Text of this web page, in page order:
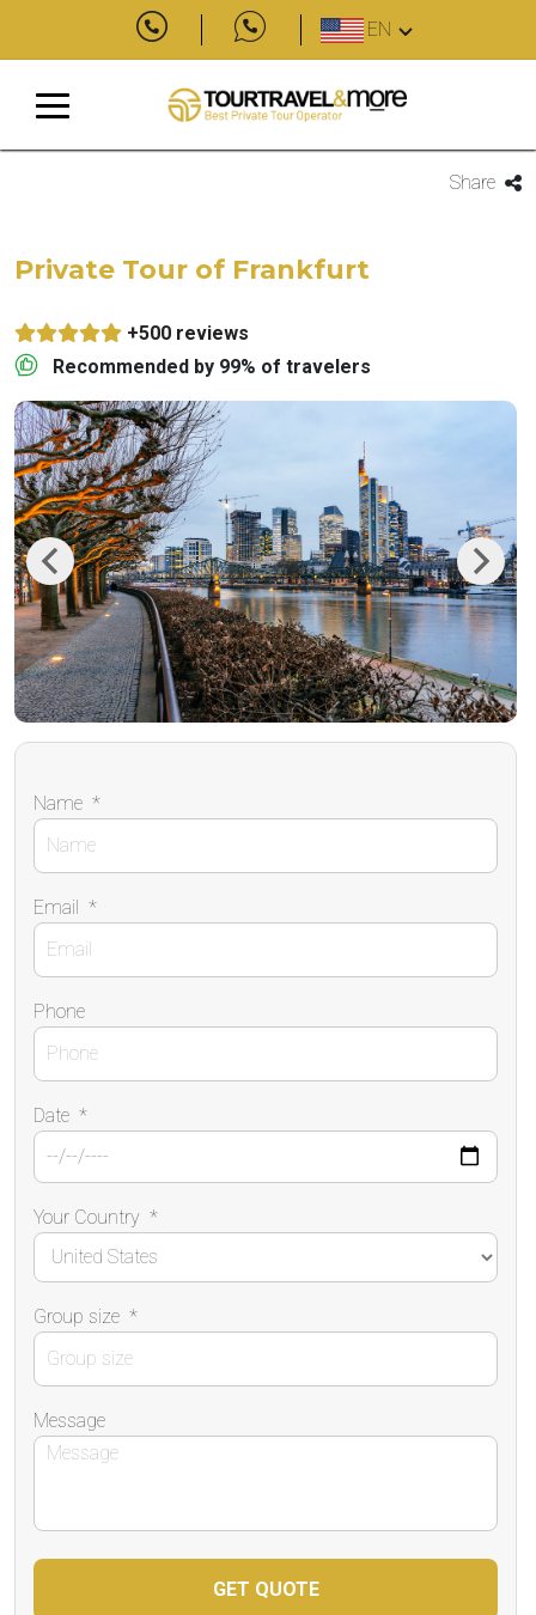
EN
Share
Private Tour of Frankfurt
+500 reviews
Recommended by 99% of travelers
Previous Next
Name *
Email *
Phone
Date *
Your Country *
Group size *
Message